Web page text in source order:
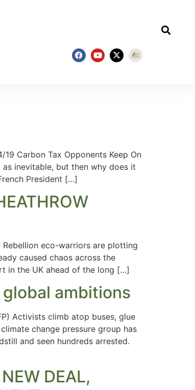
Carbon Tax Opponents Keep On
as inevitable, but then why does it
President […]
eco-warriors are plotting
caused chaos across the
in the UK ahead of the long […]
ambitions
Activists climb atop buses, glue
change pressure group has
and seen hundreds arrested.
DEAL,